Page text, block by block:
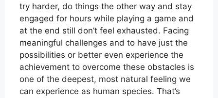
try harder, do things the other way and stay
engaged for hours while playing a game and
at the end still don’t feel exhausted. Facing
meaningful challenges and to have just the
possibilities or better even experience the
achievement to overcome these obstacles is
one of the deepest, most natural feeling we
can experience as human species. That’s